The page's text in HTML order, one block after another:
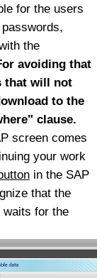
for the users
the
avoiding that
that will not
to the
clause.
screen comes
your work
in the SAP
that the
for the